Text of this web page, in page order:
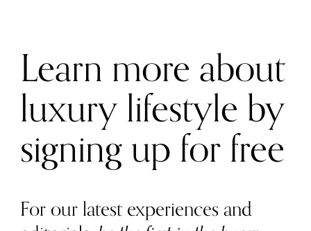
Learn more about
luxury lifestyle by
signing up for free
For our latest experiences and